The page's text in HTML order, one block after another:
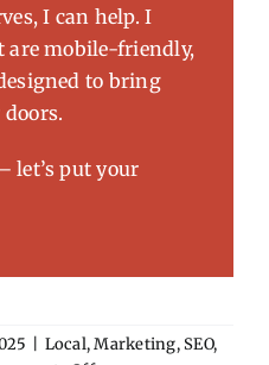
I can help. I
are mobile-friendly,
to bring
put your
Local,Marketing,SEO,